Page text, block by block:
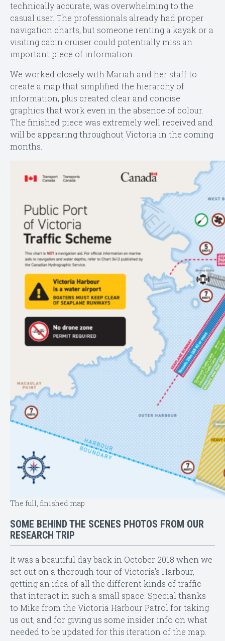
technically accurate, was overwhelming to the
casual user. The professionals already had proper
navigation charts, but someone renting a kayak or a
visiting cabin cruiser could potentially miss an
important piece of information.
We worked closely with Mariah and her staff to
create a map that simplified the hierarchy of
information, plus created clear and concise
graphics that work even in the absence of colour.
The finished piece was extremely well received and
will be appearing throughout Victoria in the coming
months.
The full, finished map
SOME BEHIND THE SCENES PHOTOS FROM OUR
RESEARCH TRIP
It was a beautiful day back in October 2018 when we
set out on a thorough tour of Victoria’s Harbour,
getting an idea of all the different kinds of traffic
that interact in such a small space. Special thanks
to Mike from the Victoria Harbour Patrol for taking
us out, and for giving us some insider info on what
needed to be updated for this iteration of the map.